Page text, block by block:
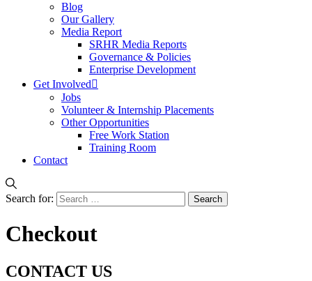
Blog
Our Gallery
Media Report
SRHR Media Reports
Governance & Policies
Enterprise Development
Get Involved
Jobs
Volunteer & Internship Placements
Other Opportunities
Free Work Station
Training Room
Contact
Search for:
Checkout
CONTACT US